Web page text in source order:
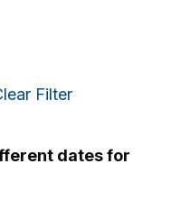
Filter
dates for